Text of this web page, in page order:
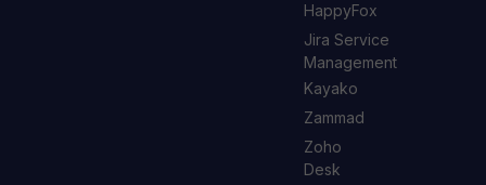
HappyFox
Jira Service
Management
Kayako
Zammad
Zoho
Desk